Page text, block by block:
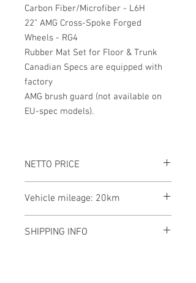
Carbon Fiber/Microfiber - L6H
22” AMG Cross-Spoke Forged
Wheels - RG4
Rubber Mat Set for Floor & Trunk
Canadian Specs are equipped with
factory
AMG brush guard (not available on
EU-spec models).
NETTO PRICE
Vehicle mileage: 20km
SHIPPING INFO